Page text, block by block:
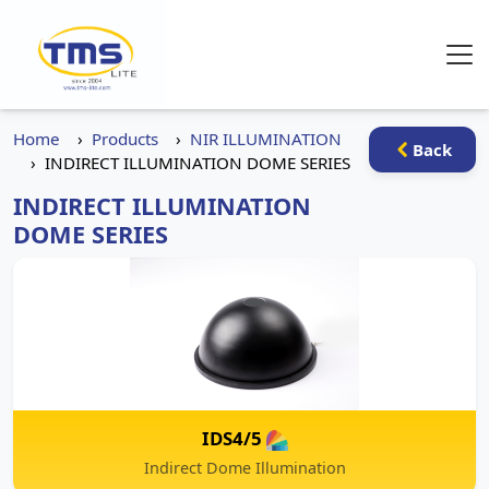
Back
Home Products
NIR ILLUMINATION
INDIRECT ILLUMINATION DOME SERIES
INDIRECT ILLUMINATION
DOME SERIES
IDS4/5
Indirect Dome Illumination